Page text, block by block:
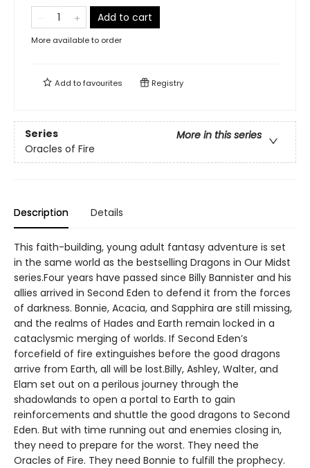
Add to cart
More available to order
Add tofavourites Registry
Series
More in this series
Oracles of Fire
Description Details
This faith-building, young adult fantasy adventure is set
in the same world as the bestselling Dragons in Our Midst
series.Four years have passed since Billy Bannister and his
allies arrived in Second Eden to defend it from the forces
of darkness. Bonnie, Acacia, and Sapphira are still missing,
and the realms of Hades and Earth remain locked in a
cataclysmic merging of worlds. If Second Eden’s
forcefield of fire extinguishes before the good dragons
arrive from Earth, all will be lost.Billy, Ashley, Walter, and
Elam set out on a perilous journey through the
shadowlands to open a portal to Earth to gain
reinforcements and shuttle the good dragons to Second
Eden. But with time running out and enemies closing in,
they need to prepare for the worst. They need the
Oracles of Fire. They need Bonnie to fulfill the prophecy.